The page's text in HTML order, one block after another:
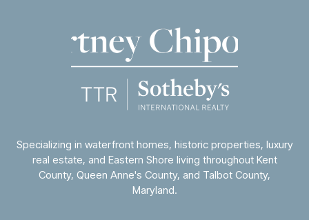
Specializing in waterfront homes, historic properties, luxury
real estate, and Eastern Shore living throughout Kent
County, Queen Anne's County, and Talbot County,
Maryland.